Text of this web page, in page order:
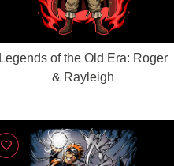
Legends of the Old Era: Roger
& Rayleigh